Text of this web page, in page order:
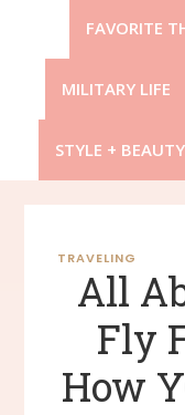
FAVORITE
MILITARY LIFE
STYLE + BEAUTY
TRAVELING
All
Fly
How